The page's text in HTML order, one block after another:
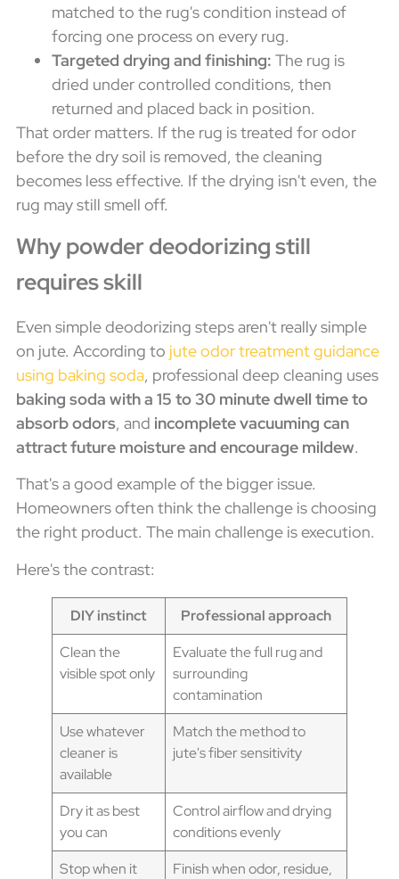
matched to the rug's condition instead of
forcing one process on every rug.
Targeted drying and finishing: The rug is
dried under controlled conditions, then
returned and placed back in position.
That order matters. If the rug is treated for odor
before the dry soil is removed, the cleaning
becomes less effective. If the drying isn't even, the
rug may still smell off.
Why powder deodorizing still
requires skill
Even simple deodorizing steps aren't really simple
on jute. According to jute odor treatment guidance
using baking soda, professional deep cleaning uses
baking soda with a 15 to 30 minute dwell time to
absorb odors, and incomplete vacuuming can
attract future moisture and encourage mildew.
That's a good example of the bigger issue.
Homeowners often think the challenge is choosing
the right product. The main challenge is execution.
Here's the contrast:
DIY instinct
Professional approach
Clean the
visible spot only
Evaluate the full rug and
surrounding
contamination
Use whatever
cleaner is
available
Match the method to
jute's fiber sensitivity
Dry it as best
you can
Control airflow and drying
conditions evenly
Stop when it
Finish when odor, residue,